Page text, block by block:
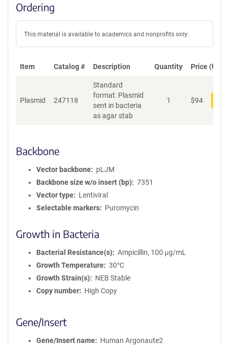
Ordering
This material is available to academics and nonprofits only.
Item Catalog # Description Quantity Price (USD)
Plasmid 247118
Standard
format: Plasmid
sent in bacteria
as agar stab
1 $94
Backbone
Vector backbone
pLJM
Backbone size w/o insert (bp)
7351
Vector type
Lentiviral
Selectable markers
Puromycin
Growth in Bacteria
Bacterial Resistance(s)
Ampicillin, 100 μg/mL
Growth Temperature
30°C
Growth Strain(s)
NEB Stable
Copy number
High Copy
Gene/Insert
Gene/Insert name
Human Argonaute2